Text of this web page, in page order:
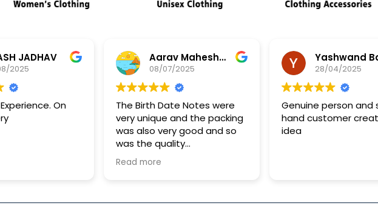
On
Aarav Maheshwari
08/07/2025
The Birth Date Notes were
very unique and the packing
was also very good and so
was the quality
It took approx 15 days for it
to reach me
Read more
Yashwand Babu
28/04/2025
Genuine person and
hand customer creative